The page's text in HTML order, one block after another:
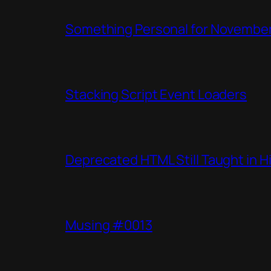
Something Personal for
Stacking Script Event Loaders
Deprecated HTML Still Taught in
Musing #0013